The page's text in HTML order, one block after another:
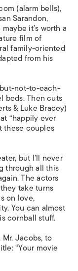
(alarm bells),
Sarandon,
it’s worth a
film of
family-oriented
from his
not-to-each-
beds. Then cuts
& Luke Bracey)
“happily ever
these couples
but I’ll never
through all this
The actors
take turns
on love,
You can almost
cornball stuff.
Jacobs, to
“Your movie